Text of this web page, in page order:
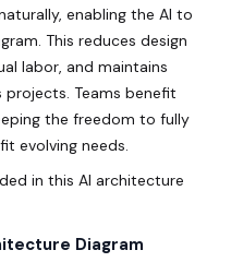
enabling the AI to
This reduces design
labor, and maintains
Teams benefit
the freedom to fully
evolving needs.
in this AI architecture
Diagram